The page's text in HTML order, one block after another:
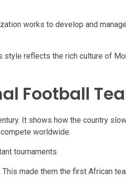
works to develop and
reflects the rich culture of
Football
It shows how the country
worldwide.
tournaments.
made them the first African